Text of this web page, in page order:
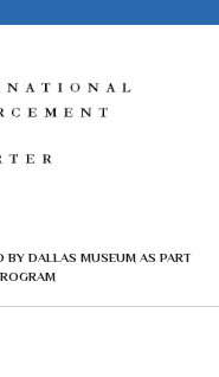
BY DALLAS MUSEUM AS PART